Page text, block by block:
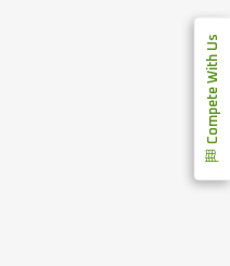
Compete With Us